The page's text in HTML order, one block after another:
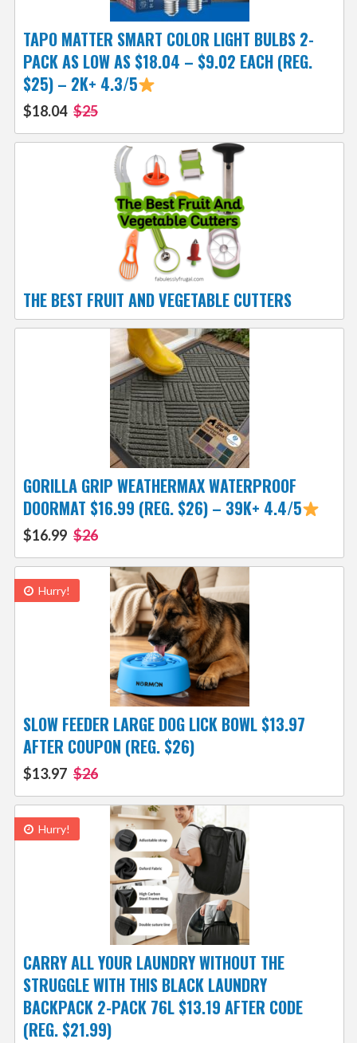
TAPO MATTER SMART COLOR LIGHT BULBS 2-
PACK AS LOW AS $18.04 – $9.02 EACH (REG.
$25) – 2K+ 4.3/5
$18.04 $25
THE BEST FRUIT AND VEGETABLE CUTTERS
GORILLA GRIP WEATHERMAX WATERPROOF
DOORMAT $16.99 (REG. $26) – 39K+ 4.4/5
$16.99 $26
Hurry!
SLOW FEEDER LARGE DOG LICK BOWL $13.97
AFTER COUPON (REG. $26)
$13.97 $26
Hurry!
CARRY ALL YOUR LAUNDRY WITHOUT THE
STRUGGLE WITH THIS BLACK LAUNDRY
BACKPACK 2-PACK 76L $13.19 AFTER CODE
(REG. $21.99)